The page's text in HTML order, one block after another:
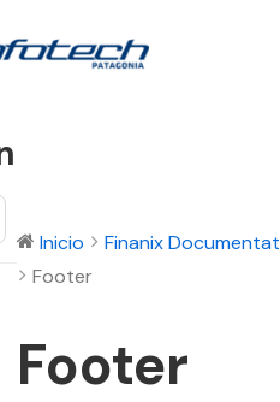
Inicio
Finanix
Footer
Footer